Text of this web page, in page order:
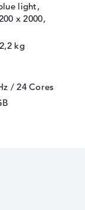
light,
x 2000,
2,2 kg
/ 24 Cores